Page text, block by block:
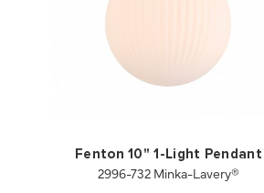
Fenton 10" 1-Light Pendant
2996-732 Minka-Lavery®